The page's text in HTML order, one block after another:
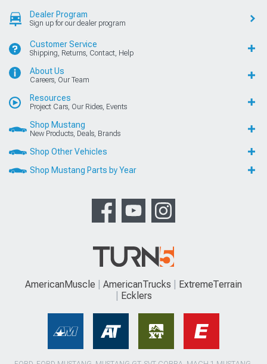
Dealer Program
Sign up for our dealer program
Customer Service
Shipping, Returns, Contact, Help
About Us
Careers, Our Team
Resources
Project Cars, Our Rides, Events
Shop Mustang
New Products, Deals, Brands
Shop Other Vehicles
Shop Mustang Parts by Year
AmericanMuscle AmericanTrucks
ExtremeTerrain
Ecklers